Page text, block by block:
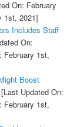
On: February
1st, 2021]
Includes Staff
On:
February 1st,
Boost
Updated On:
February 1st,